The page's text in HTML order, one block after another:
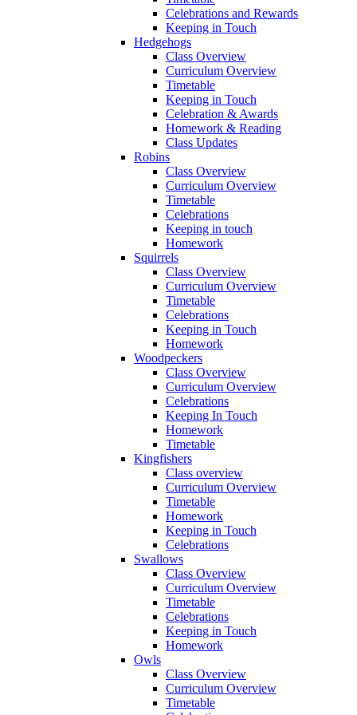
Celebrations and Rewards
Keeping in Touch
Hedgehogs
Class Overview
Curriculum Overview
Timetable
Keeping in Touch
Celebration & Awards
Homework & Reading
Class Updates
Robins
Class Overview
Curriculum Overview
Timetable
Celebrations
Keeping in touch
Homework
Squirrels
Class Overview
Curriculum Overview
Timetable
Celebrations
Keeping in Touch
Homework
Woodpeckers
Class Overview
Curriculum Overview
Celebrations
Keeping In Touch
Homework
Timetable
Kingfishers
Class overview
Curriculum Overview
Timetable
Homework
Keeping in Touch
Celebrations
Swallows
Class Overview
Curriculum Overview
Timetable
Celebrations
Keeping in Touch
Homework
Owls
Class Overview
Curriculum Overview
Timetable